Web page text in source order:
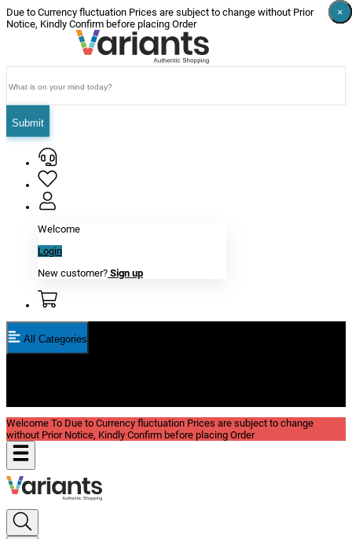
Due to Currency fluctuation Prices are subject to change without Prior
Notice, Kindly Confirm before placing Order
Submit
Welcome
Login
New customer? Sign up
All Categories
Welcome To Due to Currency fluctuation Prices are subject to change
without Prior Notice, Kindly Confirm before placing Order
×
×
×
×
×
×